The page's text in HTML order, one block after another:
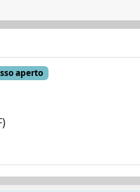
aperto